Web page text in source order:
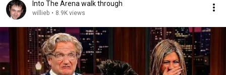
Into The Arena walk through
willieb • 8.9K views